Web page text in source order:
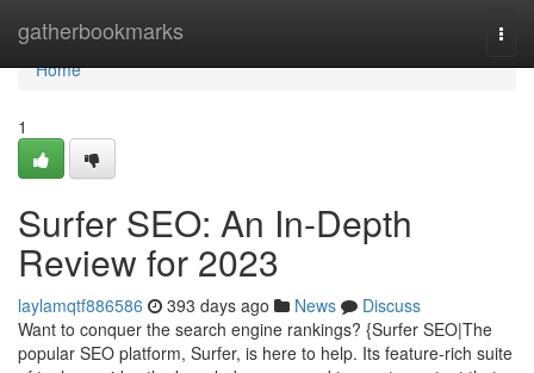
gatherbookmarks
Home
Home
1
Surfer SEO: An In-Depth
Review for 2023
laylamqtf886586 393 days ago News
Discuss
Want to conquer the search engine rankings? {Surfer SEO|The
popular SEO platform, Surfer, is here to help. Its feature-rich suite